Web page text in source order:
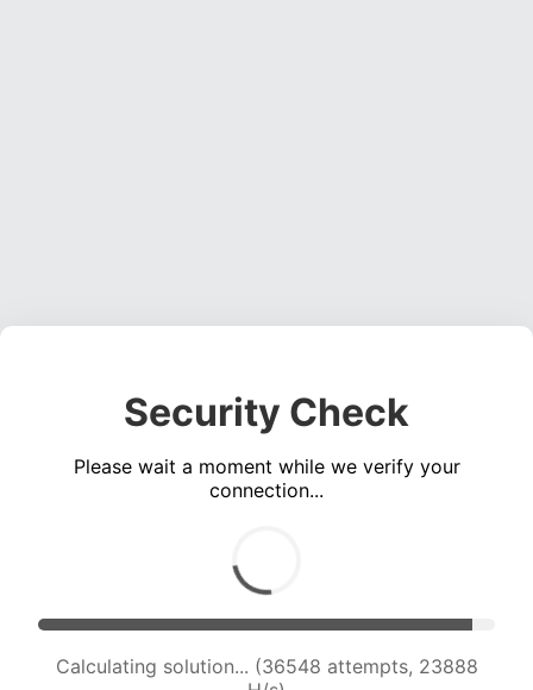
Security Check
Please wait a moment while we verify your
connection...
Calculating solution... (38196 attempts, 23419